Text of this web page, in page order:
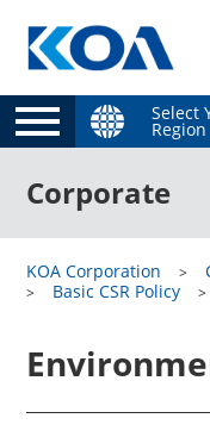
Select
Region
Corporate
KOA Corporation
Basic CSR Policy